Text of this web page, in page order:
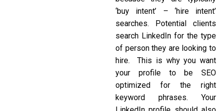
‘buy intent’ – ‘hire intent’
searches. Potential clients
search LinkedIn for the type
of person they are looking to
hire. This is why you want
your profile to be SEO
optimized for the right
keyword phrases. Your